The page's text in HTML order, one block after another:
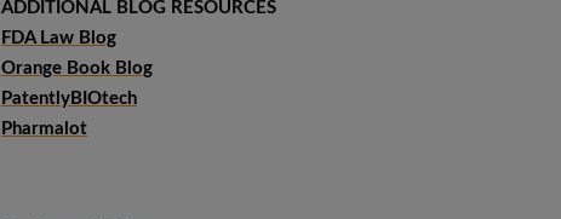
ADDITIONAL BLOG RESOURCES
FDA Law Blog
Orange Book Blog
PatentlyBIOtech
Pharmalot